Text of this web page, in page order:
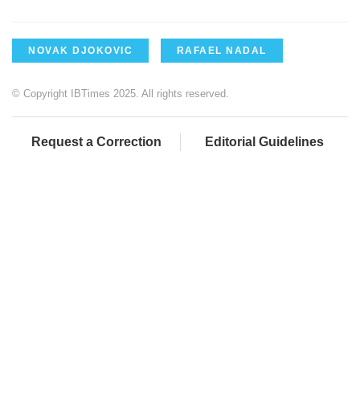
NOVAK DJOKOVIC RAFAEL NADAL
© Copyright IBTimes 2025. All rights reserved.
Request a Correction Editorial Guidelines